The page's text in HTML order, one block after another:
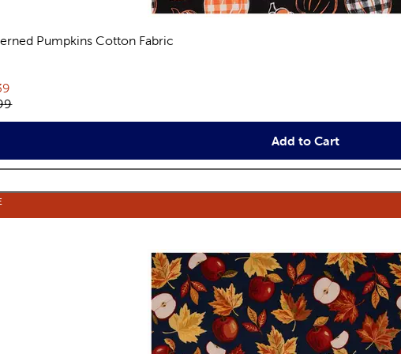
Pumpkins Cotton Fabric
price:
price:
Add to Cart